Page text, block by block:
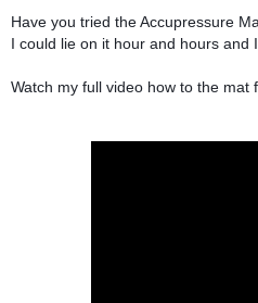
Have you tried the Accupressure
I could lie on it hour and hours
Watch my full video how to the mat